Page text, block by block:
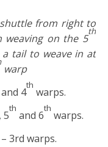
from right to
weaving on the 5
th
tail to weave in at
warp
and 4
th
warps.
, 5
th
and 6
th
warps.
– 3rd warps.